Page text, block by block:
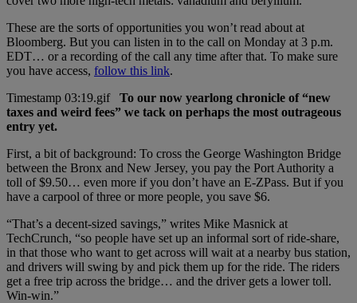
These are the sorts of opportunities you won’t read about at
Bloomberg. But you can listen in to the call on Monday at 3 p.m.
EDT… or a recording of the call any time after that. To make sure
you have access, follow this link.
To our now yearlong chronicle of “new
taxes and weird fees” we tack on perhaps the most outrageous
entry yet.
First, a bit of background: To cross the George Washington Bridge
between the Bronx and New Jersey, you pay the Port Authority a
toll of $9.50… even more if you don’t have an E-ZPass. But if you
have a carpool of three or more people, you save $6.
“That’s a decent-sized savings,” writes Mike Masnick at
TechCrunch, “so people have set up an informal sort of ride-share,
in that those who want to get across will wait at a nearby bus station,
and drivers will swing by and pick them up for the ride. The riders
get a free trip across the bridge… and the driver gets a lower toll.
Win-win.”